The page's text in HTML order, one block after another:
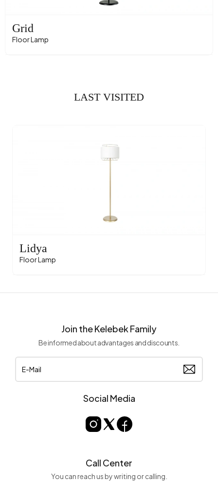
Grid
Floor Lamp
LAST VISITED
Lidya
Floor Lamp
Join the Kelebek Family
Be informed about advantages and discounts.
Social Media
Call Center
You can reach us by writing or calling.